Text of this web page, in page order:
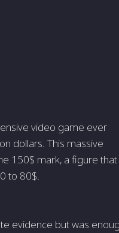
video game ever
dollars. This massive
150$ mark, a figure that
to 80$.
evidence but was